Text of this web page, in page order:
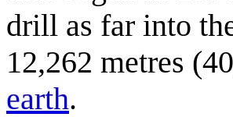
drill as far into
12,262 metres
earth.